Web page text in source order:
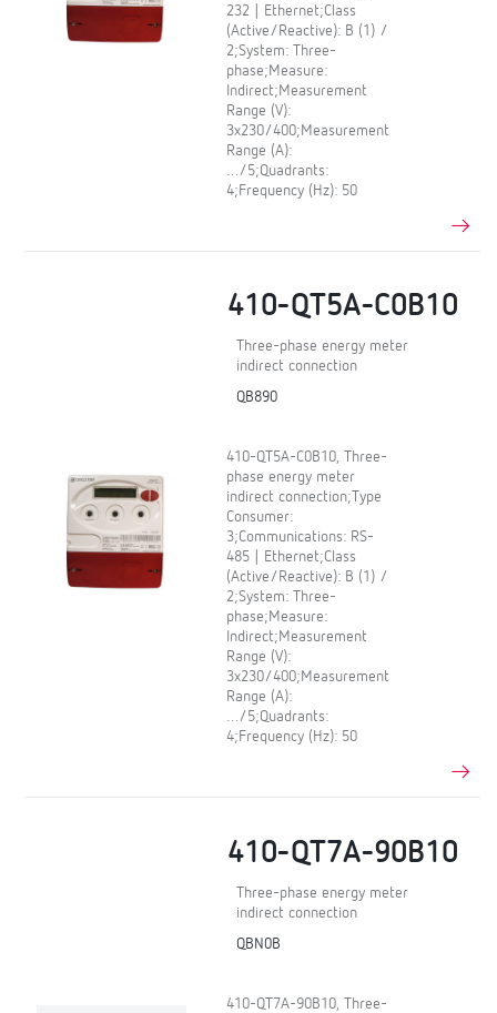
232 | Ethernet;Class
(Active/Reactive): B (1) /
2;System: Three-
phase;Measure:
Indirect;Measurement
Range (V):
3x230/400;Measurement
Range (A):
…/5;Quadrants:
4;Frequency (Hz): 50
410-QT5A-C0B10
Three-phase energy meter
indirect connection
QB890
410-QT5A-C0B10, Three-
phase energy meter
indirect connection;Type
Consumer:
3;Communications: RS-
485 | Ethernet;Class
(Active/Reactive): B (1) /
2;System: Three-
phase;Measure:
Indirect;Measurement
Range (V):
3x230/400;Measurement
Range (A):
…/5;Quadrants:
4;Frequency (Hz): 50
410-QT7A-90B10
Three-phase energy meter
indirect connection
QBN0B
410-QT7A-90B10, Three-